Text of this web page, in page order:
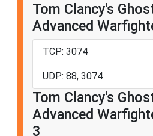
Tom Clancy's
Advanced
TCP: 3074
UDP: 88, 3074
Tom Clancy's
Advanced
3